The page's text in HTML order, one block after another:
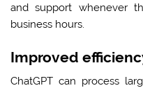
and support whenever
business hours.
Improved
ChatGPT can process